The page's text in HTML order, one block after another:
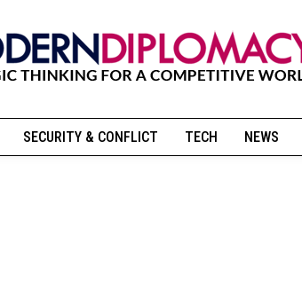
SECURITY & CONFLICT TECH NEWS